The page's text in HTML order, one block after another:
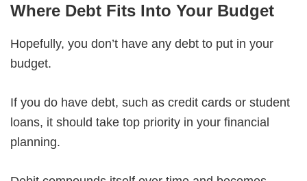
Where Debt Fits Into Your Budget
Hopefully, you don’t have any debt to put in your
budget.
If you do have debt, such as credit cards or student
loans, it should take top priority in your financial
planning.